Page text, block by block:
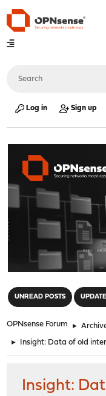
Log in Sign up
UNREAD POSTS
OPNsense Forum ►
► Insight: Data of old
Insight: